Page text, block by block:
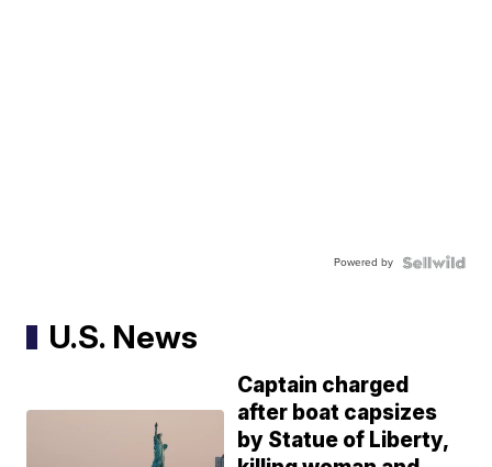
Powered by
U.S. News
Captain charged
after boat capsizes
by Statue of Liberty,